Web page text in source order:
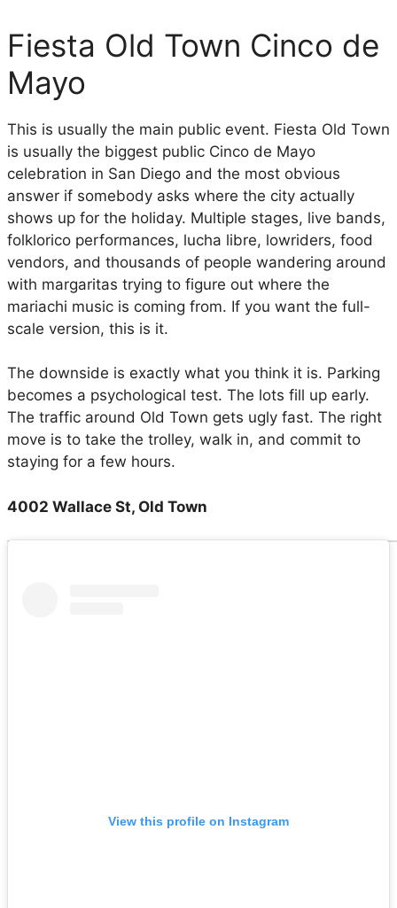
Fiesta Old Town Cinco de
Mayo
This is usually the main public event. Fiesta Old Town
is usually the biggest public Cinco de Mayo
celebration in San Diego and the most obvious
answer if somebody asks where the city actually
shows up for the holiday. Multiple stages, live bands,
folklorico performances, lucha libre, lowriders, food
vendors, and thousands of people wandering around
with margaritas trying to figure out where the
mariachi music is coming from. If you want the full-
scale version, this is it.
The downside is exactly what you think it is. Parking
becomes a psychological test. The lots fill up early.
The traffic around Old Town gets ugly fast. The right
move is to take the trolley, walk in, and commit to
staying for a few hours.
4002 Wallace St, Old Town
View this profile on Instagram